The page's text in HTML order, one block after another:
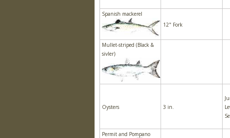
Spanish mackerel
12" Fork
Mullet-striped (Black &
sivler)
Oysters 3 in.
Permit and Pompano